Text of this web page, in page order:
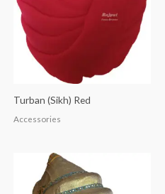
Turban (Sikh) Red
Accessories